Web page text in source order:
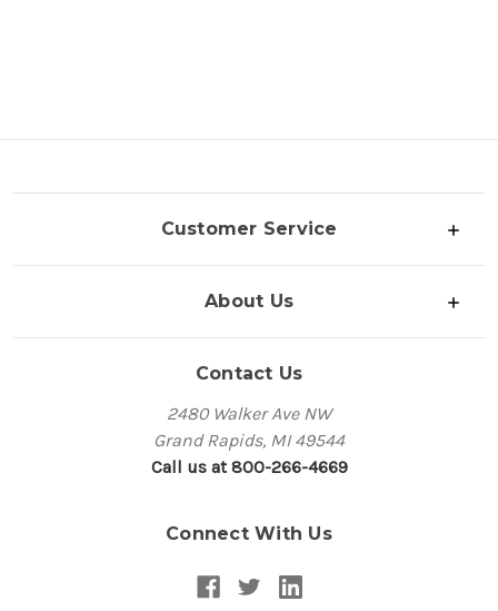
Customer Service
About Us
Contact Us
2480 Walker Ave NW
Grand Rapids, MI 49544
Call us at 800-266-4669
Connect With Us